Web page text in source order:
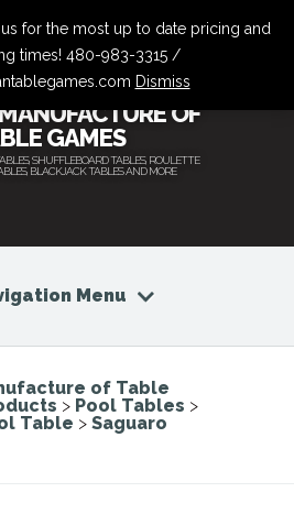
OF
GAMES
SHUFFLEBOARD TABLES, ROULETTE
BLACKJACK TABLES AND MORE
Menu
of Table
> Pool Tables >
Table > Saguaro
for the most up to date pricing and
times! 480-983-3315 /
Dismiss